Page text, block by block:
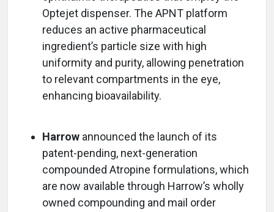
Optejet dispenser. The APNT platform
reduces an active pharmaceutical
ingredient’s particle size with high
uniformity and purity, allowing penetration
to relevant compartments in the eye,
enhancing bioavailability.
Harrow announced the launch of its
patent-pending, next-generation
compounded Atropine formulations, which
are now available through Harrow’s wholly
owned compounding and mail order